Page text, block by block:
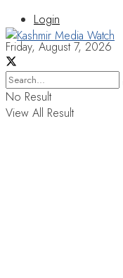
Login
Friday, August 7, 2026
No Result
View All Result